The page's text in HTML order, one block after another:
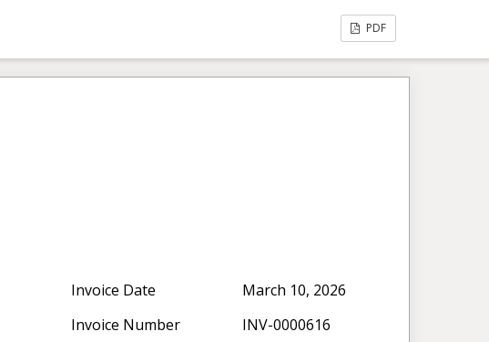
PDF
Invoice Date
March 10, 2026
Invoice Number
INV-0000616